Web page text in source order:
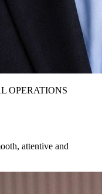
OPERATIONS
attentive and